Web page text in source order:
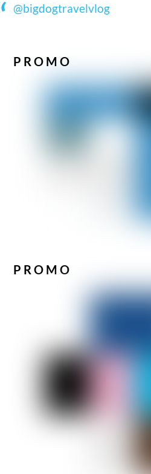
@bigdogtravelvlog
PROMO
PROMO